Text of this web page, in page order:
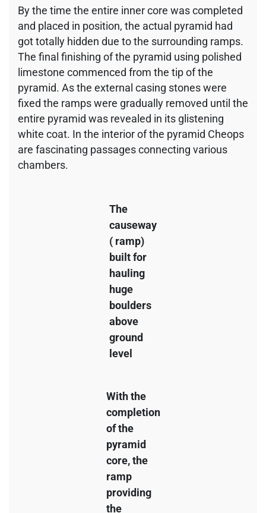
By the time the entire inner core was completed
and placed in position, the actual pyramid had
got totally hidden due to the surrounding ramps.
The final finishing of the pyramid using polished
limestone commenced from the tip of the
pyramid. As the external casing stones were
fixed the ramps were gradually removed until the
entire pyramid was revealed in its glistening
white coat. In the interior of the pyramid Cheops
are fascinating passages connecting various
chambers.
The
causeway
( ramp)
built for
hauling
huge
boulders
above
ground
level
With the
completion
of the
pyramid
core, the
ramp
providing
the